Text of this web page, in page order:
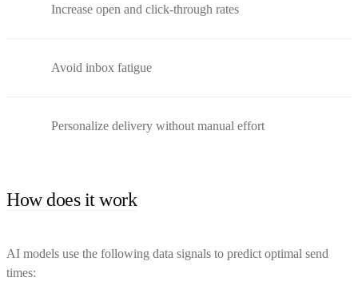
Increase open and click-through rates
Avoid inbox fatigue
Personalize delivery without manual effort
How does it work
AI models use the following data signals to predict optimal send
times: